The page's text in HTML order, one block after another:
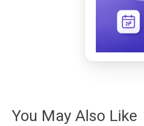
You May Also Like